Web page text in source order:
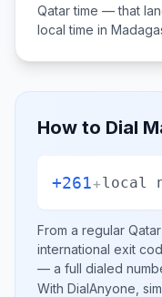
Qatartime — that
local time in
How to Dial
+261+local
From a regular Qatar
international exit
— a full dialed
With DialAnyone,